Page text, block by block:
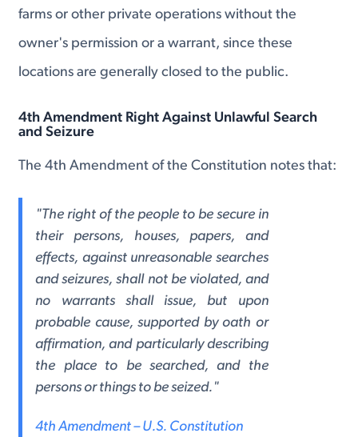
farms or other private operations without the
owner's permission or a warrant, since these
locations are generally closed to the public.
4th Amendment Right Against Unlawful Search
and Seizure
The 4th Amendment of the Constitution notes that:
"The right of the people to be secure in
their persons, houses, papers, and
effects, against unreasonable searches
and seizures, shall not be violated, and
no warrants shall issue, but upon
probable cause, supported by oath or
affirmation, and particularly describing
the place to be searched, and the
persons or things to be seized."
4th Amendment – U.S. Constitution